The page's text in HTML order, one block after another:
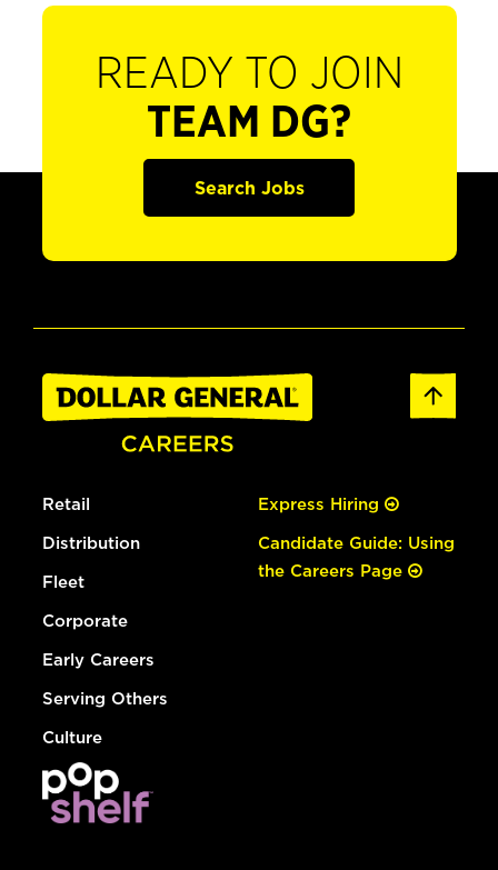
READY TO JOIN
TEAM DG?
Search Jobs
Retail
Distribution
Fleet
Corporate
Early Careers
Serving Others
Culture
Express Hiring
Candidate Guide: Using
the Careers Page